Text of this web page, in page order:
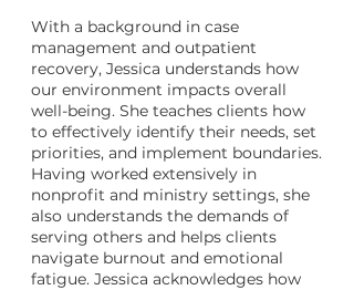
With a background in case
management and outpatient
recovery, Jessica understands how
our environment impacts overall
well-being. She teaches clients how
to effectively identify their needs, set
priorities, and implement boundaries.
Having worked extensively in
nonprofit and ministry settings, she
also understands the demands of
serving others and helps clients
navigate burnout and emotional
fatigue. Jessica acknowledges how